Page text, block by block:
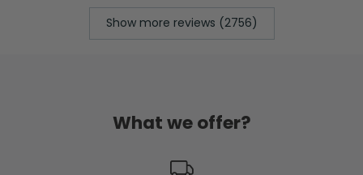
Show more reviews (2756)
What we offer?